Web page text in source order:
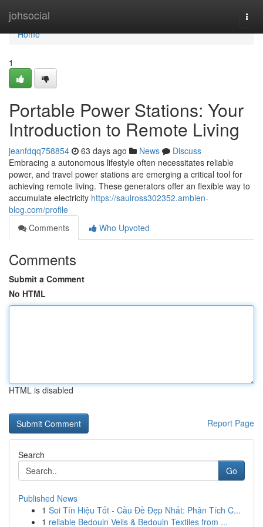
johsocial
Home
Home
1
Portable Power Stations: Your
Introduction to Remote Living
jeanfdqq758854 63 days ago News
Discuss
Embracing a autonomous lifestyle often necessitates reliable
power, and travel power stations are emerging a critical tool for
achieving remote living. These generators offer an flexible way to
accumulate electricity https://saulross302352.ambien-
blog.com/profile
Comments
Who Upvoted
Comments
Submit a Comment
No HTML
HTML is disabled
Report Page
Search
Go
Published News
1 Soi Tín Hiệu Tốt - Cầu Đề Đẹp Nhất: Phân Tích C...
1 reliable Bedouin Veils & Bedouin Textiles from ...